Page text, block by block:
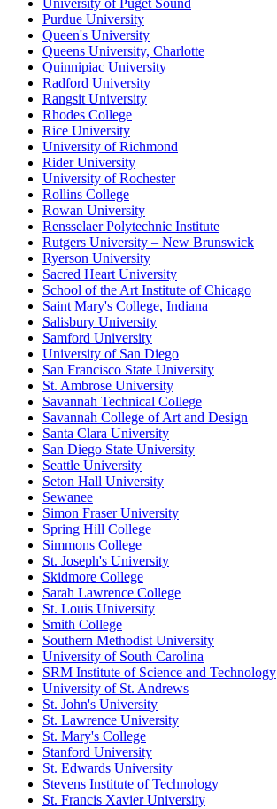
University of Puget Sound
Purdue University
Queen's University
Queens University, Charlotte
Quinnipiac University
Radford University
Rangsit University
Rhodes College
Rice University
University of Richmond
Rider University
University of Rochester
Rollins College
Rowan University
Rensselaer Polytechnic Institute
Rutgers University – New Brunswick
Ryerson University
Sacred Heart University
School of the Art Institute of Chicago
Saint Mary's College, Indiana
Salisbury University
Samford University
University of San Diego
San Francisco State University
St. Ambrose University
Savannah Technical College
Savannah College of Art and Design
Santa Clara University
San Diego State University
Seattle University
Seton Hall University
Sewanee
Simon Fraser University
Spring Hill College
Simmons College
St. Joseph's University
Skidmore College
Sarah Lawrence College
St. Louis University
Smith College
Southern Methodist University
University of South Carolina
SRM Institute of Science and Technology
University of St. Andrews
St. John's University
St. Lawrence University
St. Mary's College
Stanford University
St. Edwards University
Stevens Institute of Technology
St. Francis Xavier University